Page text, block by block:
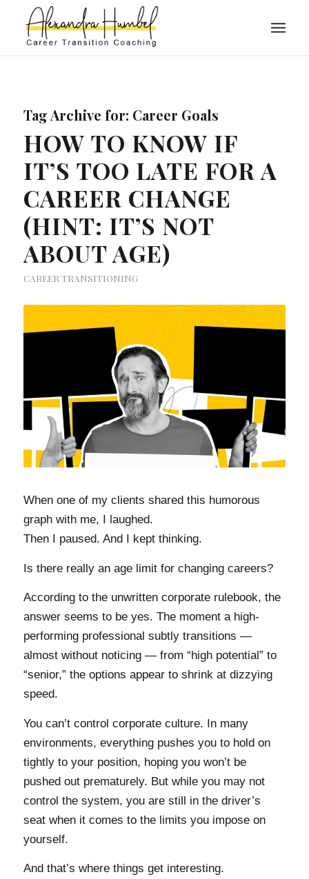
Tag Archive for: Career Goals
HOW TO KNOW IF
IT’S TOO LATE FOR A
CAREER CHANGE
(HINT: IT’S NOT
ABOUT AGE)
CAREER TRANSITIONING
When one of my clients shared this humorous
graph with me, I laughed.
Then I paused. And I kept thinking.
Is there really an age limit for changing careers?
According to the unwritten corporate rulebook, the
answer seems to be yes. The moment a high-
performing professional subtly transitions —
almost without noticing — from “high potential” to
“senior,” the options appear to shrink at dizzying
speed.
You can’t control corporate culture. In many
environments, everything pushes you to hold on
tightly to your position, hoping you won’t be
pushed out prematurely. But while you may not
control the system, you are still in the driver’s
seat when it comes to the limits you impose on
yourself.
And that’s where things get interesting.